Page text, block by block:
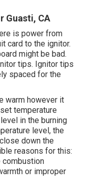
Guasti, CA
is power from
card to the ignitor.
might be bad.
tips. Ignitor tips
spaced for the
warm however it
temperature
in the burning
level, the
down the
reasons for this:
combustion
or improper